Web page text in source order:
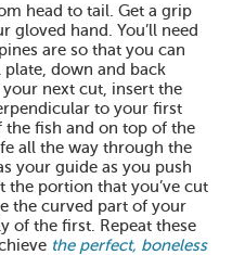
head to tail. Get a grip
gloved hand. You’ll need
are so that you can
down and back
next cut, insert the
to your first
the fish and on top of the
all the way through the
your guide as you push
the portion that you’ve cut
the curved part of your
of the first. Repeat these
the perfect, boneless